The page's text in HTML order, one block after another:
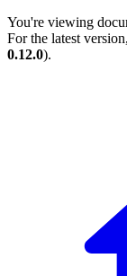
You're viewing
For the latest
0.12.0).